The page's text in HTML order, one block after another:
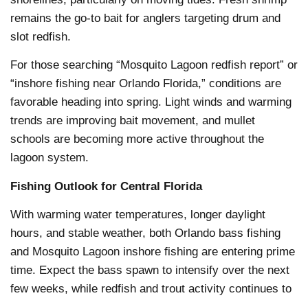
remains the go-to bait for anglers targeting drum and
slot redfish.
For those searching “Mosquito Lagoon redfish report” or
“inshore fishing near Orlando Florida,” conditions are
favorable heading into spring. Light winds and warming
trends are improving bait movement, and mullet
schools are becoming more active throughout the
lagoon system.
Fishing Outlook for Central Florida
With warming water temperatures, longer daylight
hours, and stable weather, both Orlando bass fishing
and Mosquito Lagoon inshore fishing are entering prime
time. Expect the bass spawn to intensify over the next
few weeks, while redfish and trout activity continues to